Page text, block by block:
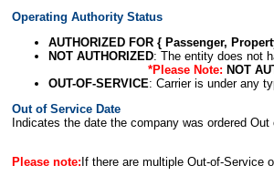
Operating Authority Status
AUTHORIZED FOR { Passenger,
NOT AUTHORIZED: The entity does not
*Please Note: NOT
OUT-OF-SERVICE: Carrier is under any
Out of Service Date
Indicates the date the company was ordered
Please note: If there are multiple Out-of-Service